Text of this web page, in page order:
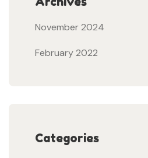
November 2024
February 2022
Categories